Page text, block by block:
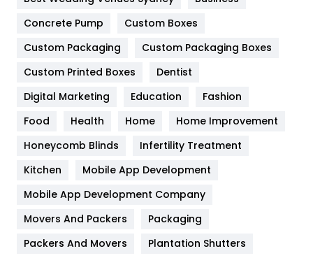
Game
General
454
Google Algorithms
Health
Heating and Cooling
Home
Hotel
Industries
Concrete Pump
Custom Boxes
Custom Packaging
Custom Packaging Boxes
Custom Printed Boxes
Dentist
Digital Marketing
Education
Fashion
Food
Health Home
Home Improvement
Honeycomb Blinds
Infertility Treatment
Kitchen
Mobile App Development
Mobile App Development Company
Movers And Packers
Packaging
Packers And Movers
Plantation Shutters